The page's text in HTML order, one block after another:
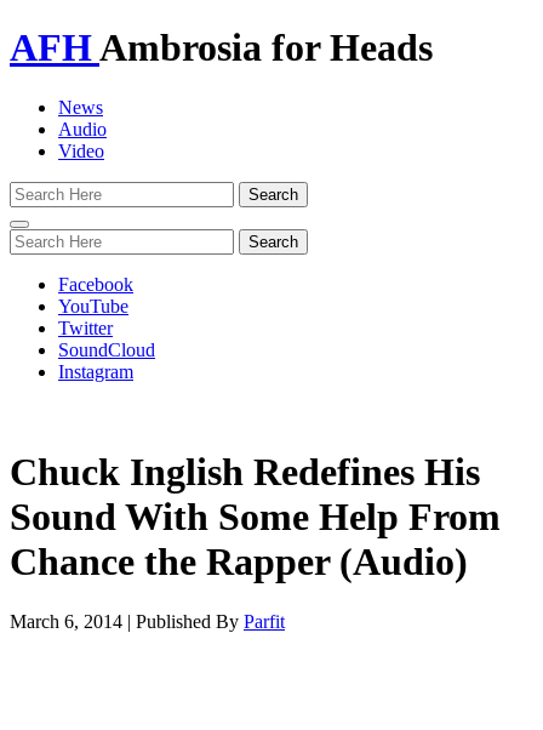
AFHAmbrosia for Heads
News
Audio
Video
Toggle
navigation
Facebook
YouTube
Twitter
SoundCloud
Instagram
Chuck Inglish Redefines His
Sound With Some Help From
Chance the Rapper (Audio)
March 6, 2014 | Published By Parfit